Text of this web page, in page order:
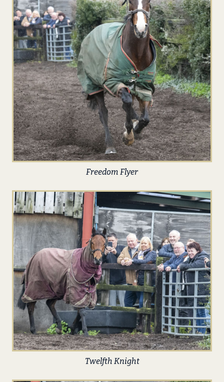
Freedom Flyer
Twelfth Knight